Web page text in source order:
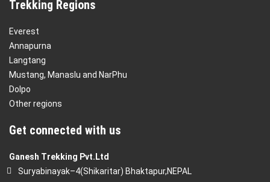
Trekking Regions
Everest
Annapurna
Langtang
Mustang, Manaslu and NarPhu
Dolpo
Other regions
Get connected with us
Ganesh Trekking Pvt.Ltd
Suryabinayak–4(Shikaritar) Bhaktapur,NEPAL